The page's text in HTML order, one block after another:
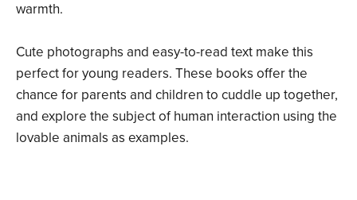
warmth.
Cute photographs and easy-to-read text make this
perfect for young readers. These books offer the
chance for parents and children to cuddle up together,
and explore the subject of human interaction using the
lovable animals as examples.